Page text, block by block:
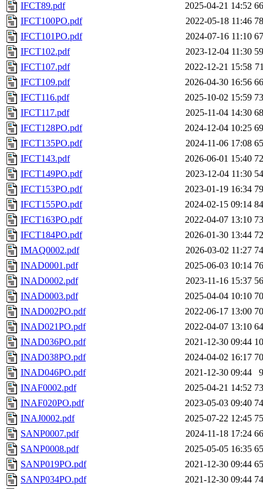
IFCT89.pdf
2025-04-21 14:52
IFCT100PO.pdf
2022-05-18 11:46
IFCT101PO.pdf
2024-07-16 11:10
IFCT102.pdf
2023-12-04 11:30
IFCT107.pdf
2022-12-21 15:58
IFCT109.pdf
2026-04-30 16:56
IFCT116.pdf
2025-10-02 15:59
IFCT117.pdf
2025-11-04 14:30
IFCT128PO.pdf
2024-12-04 10:25
IFCT135PO.pdf
2024-11-06 17:08
IFCT143.pdf
2026-06-01 15:40
IFCT149PO.pdf
2023-12-04 11:30
IFCT153PO.pdf
2023-01-19 16:34
IFCT155PO.pdf
2024-02-15 09:14
IFCT163PO.pdf
2022-04-07 13:10
IFCT184PO.pdf
2026-01-30 13:44
IMAQ0002.pdf
2026-03-02 11:27
INAD0001.pdf
2025-06-03 10:14
INAD0002.pdf
2023-11-16 15:37
INAD0003.pdf
2025-04-04 10:10
INAD002PO.pdf
2022-06-17 13:00
INAD021PO.pdf
2022-04-07 13:10
INAD036PO.pdf
2021-12-30 09:44
INAD038PO.pdf
2024-04-02 16:17
INAD046PO.pdf
2021-12-30 09:44
INAF0002.pdf
2025-04-21 14:52
INAF020PO.pdf
2023-05-03 09:40
INAJ0002.pdf
2025-07-22 12:45
SANP0007.pdf
2024-11-18 17:24
SANP0008.pdf
2025-05-05 16:35
SANP019PO.pdf
2021-12-30 09:44
SANP034PO.pdf
2021-12-30 09:44